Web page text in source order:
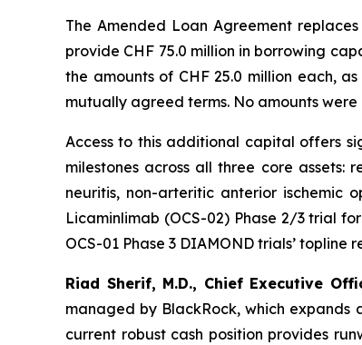
The Amended Loan Agreement
provide CHF 75.0 million in borrowing
the amounts of CHF 25.0 million each,
mutually agreed terms. No amounts
Access to this additional capital offers
milestones across all three core assets:
neuritis, non-arteritic anterior ischemic
Licaminlimab (OCS-02) Phase 2/3 trial
OCS-01 Phase 3 DIAMOND trials’ topline
Riad Sherif, M.D., Chief Executive
managed by BlackRock, which
current robust cash position provides